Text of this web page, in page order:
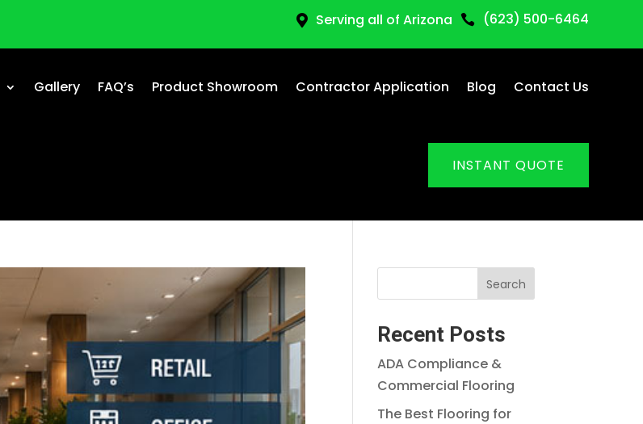
 Serving all of Arizona  (623) 500-6464
Gallery FAQ’s Product Showroom Contractor Application Blog Contact Us
INSTANT QUOTE
Search
Recent Posts
ADA Compliance &
Commercial Flooring
The Best Flooring for